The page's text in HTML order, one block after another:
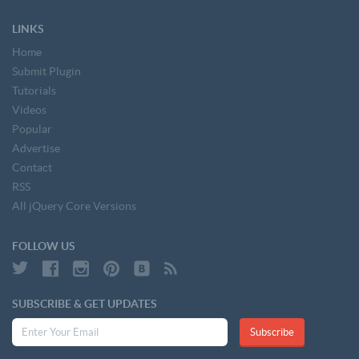
LINKS
Home
Submit Plugin
Tutorials
Videos
Popular
Advertise
Contact
RSS
All jQuery Core Versions
FOLLOW US
SUBSCRIBE & GET UPDATES
Subscribe